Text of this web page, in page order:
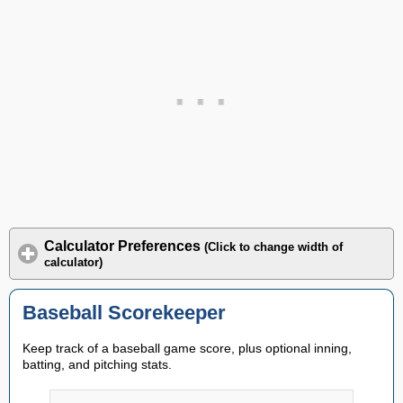
Calculator Preferences (Click to change width of
calculator)
Baseball Scorekeeper
Keep track of a baseball game score, plus optional inning,
batting, and pitching stats.